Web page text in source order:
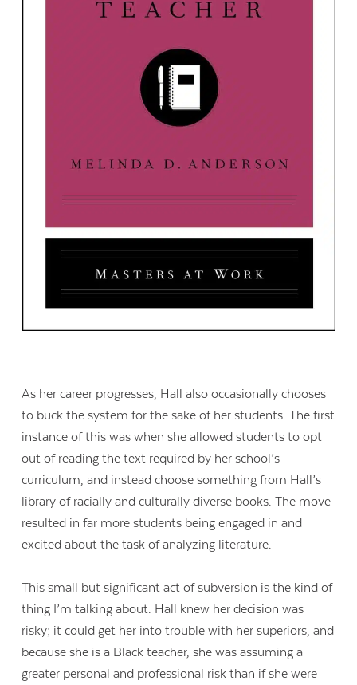
As her career progresses, Hall also occasionally chooses
to buck the system for the sake of her students. The first
instance of this was when she allowed students to opt
out of reading the text required by her school’s
curriculum, and instead choose something from Hall’s
library of racially and culturally diverse books. The move
resulted in far more students being engaged in and
excited about the task of analyzing literature.
This small but significant act of subversion is the kind of
thing I’m talking about. Hall knew her decision was
risky; it could get her into trouble with her superiors, and
because she is a Black teacher, she was assuming a
greater personal and professional risk than if she were